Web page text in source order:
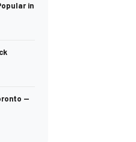
in
—